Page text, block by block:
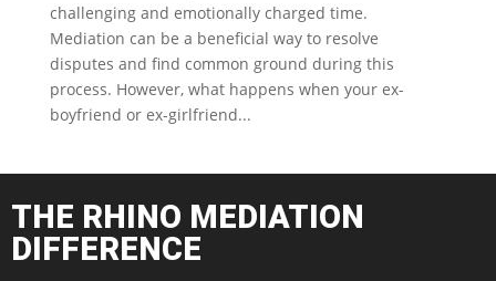
challenging and emotionally charged time.
Mediation can be a beneficial way to resolve
disputes and find common ground during this
process. However, what happens when your ex-
boyfriend or ex-girlfriend...
THE RHINO MEDIATION
DIFFERENCE